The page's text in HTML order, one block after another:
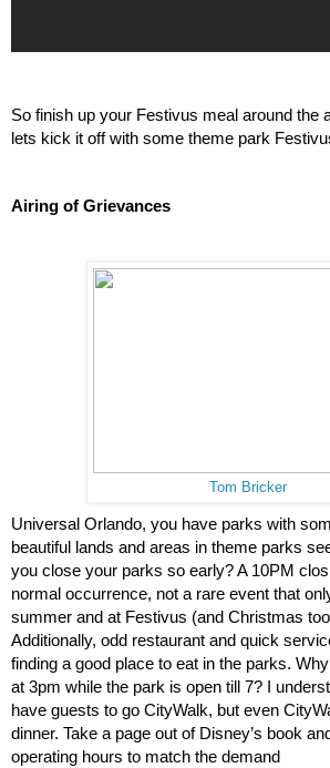
So finish up your Festivus meal around the
lets kick it off with some theme park
Airing of Grievances
Tom Bricker
Universal Orlando, you have parks with
beautiful lands and areas in theme parks
you close your parks so early? A 10PM
normal occurrence, not a rare event that
summer and at Festivus (and Christmas
Additionally, odd restaurant and quick
finding a good place to eat in the parks.
at 3pm while the park is open till 7? I
have guests to go CityWalk, but even
dinner. Take a page out of Disney’s book
operating hours to match the demand